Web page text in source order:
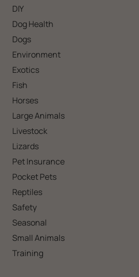
DIY
Dog Health
Dogs
Environment
Exotics
Fish
Horses
Large Animals
Livestock
Lizards
Pet Insurance
Pocket Pets
Reptiles
Safety
Seasonal
Small Animals
Training